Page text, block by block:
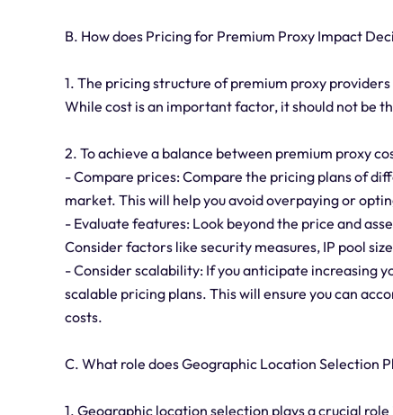
B. How does Pricing for Premium Proxy Impact
1. The pricing structure of premium proxy
While cost is an important factor, it should not be
2. To achieve a balance between premium proxy
- Compare prices: Compare the pricing plans of
market. This will help you avoid overpaying or
- Evaluate features: Look beyond the price and
Consider factors like security measures, IP pool
- Consider scalability: If you anticipate increasing
scalable pricing plans. This will ensure you can
costs.
C. What role does Geographic Location Selection
1. Geographic location selection plays a crucial